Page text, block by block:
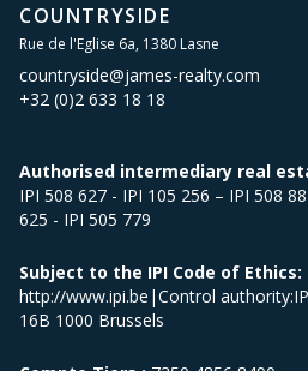
COUNTRYSIDE
Rue de l'Eglise 6a, 1380 Lasne
countryside@james-realty.com
+32 (0)2 633 18 18
Authorised intermediary real
IPI 508 627 - IPI 105 256 – IPI 508
625 - IPI 505 779
Subject to the IPI Code of Ethics:
http://www.ipi.be|Control
16B 1000 Brussels